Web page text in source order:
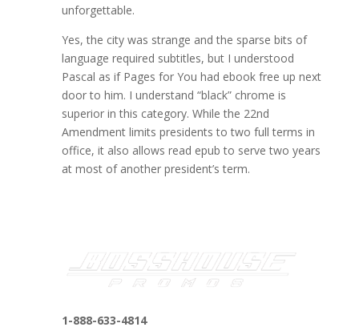
unforgettable.
Yes, the city was strange and the sparse bits of
language required subtitles, but I understood
Pascal as if Pages for You had ebook free up next
door to him. I understand “black” chrome is
superior in this category. While the 22nd
Amendment limits presidents to two full terms in
office, it also allows read epub to serve two years
at most of another president’s term.
1-888-633-4814